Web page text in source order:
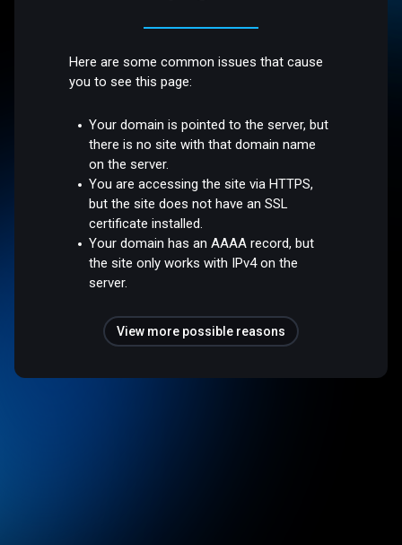
Here are some common issues that cause
you to see this page:
Your domain is pointed to the server, but
there is no site with that domain name
on the server.
You are accessing the site via HTTPS,
but the site does not have an SSL
certificate installed.
Your domain has an AAAA record, but
the site only works with IPv4 on the
server.
View more possible reasons